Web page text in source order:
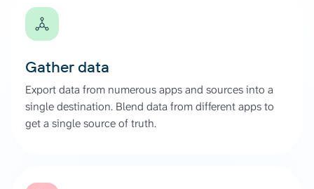
Gather data
Export data from numerous apps and sources into a
single destination. Blend data from different apps to
get a single source of truth.